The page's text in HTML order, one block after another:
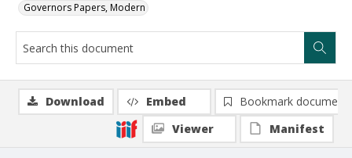
Governors Papers, Modern
Download Embed
Bookmark document
Viewer
Manifest